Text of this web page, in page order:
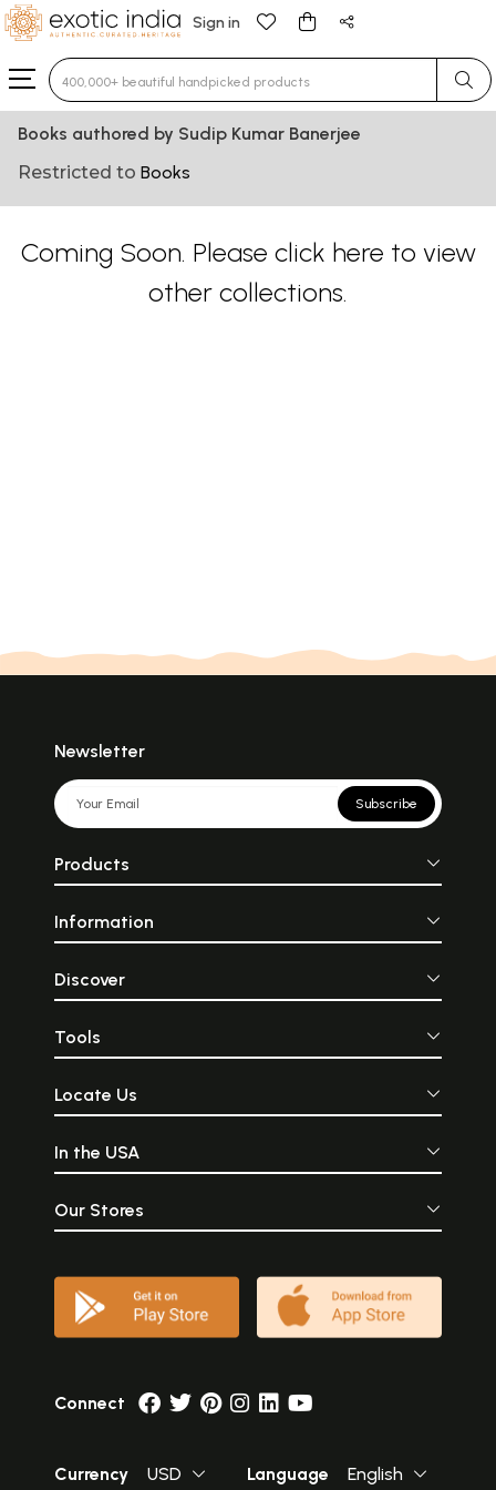
Sign in
Type 3 or more characters for results.
Books authored by Sudip Kumar Banerjee
Restricted to Books
Coming Soon. Please click here to view
other collections.
Newsletter
Subscribe
Products
Information
Discover
Tools
Locate Us
In the USA
Our Stores
Connect
Currency USD Language English